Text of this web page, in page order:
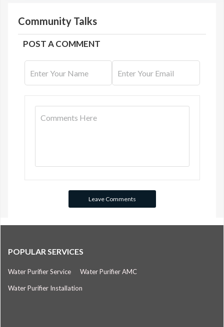
Community Talks
POST A COMMENT
POPULAR SERVICES
Water Purifier Service Water Purifier AMC
Water Purifier Installation